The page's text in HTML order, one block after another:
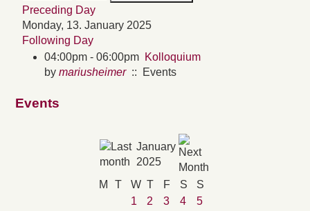
Preceding Day
Monday, 13. January 2025
Following Day
04:00pm - 06:00pm Kolloquium
by mariusheimer:: Events
Events
January
2025
M
T W T F S
S
1
2 3 4
5